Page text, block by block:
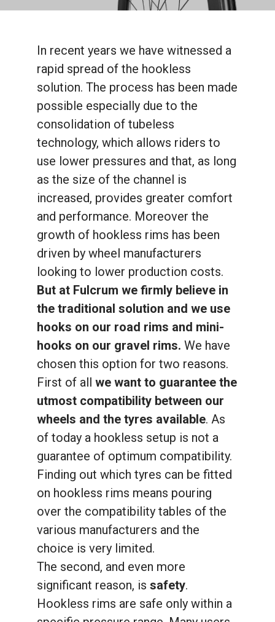
In recent years we have witnessed a
rapid spread of the hookless
solution. The process has been made
possible especially due to the
consolidation of tubeless
technology, which allows riders to
use lower pressures and that, as long
as the size of the channel is
increased, provides greater comfort
and performance. Moreover the
growth of hookless rims has been
driven by wheel manufacturers
looking to lower production costs.
But at Fulcrum we firmly believe in
the traditional solution and we use
hooks on our road rims and mini-
hooks on our gravel rims. We have
chosen this option for two reasons.
First of all we want to guarantee the
utmost compatibility between our
wheels and the tyres available. As
of today a hookless setup is not a
guarantee of optimum compatibility.
Finding out which tyres can be fitted
on hookless rims means pouring
over the compatibility tables of the
various manufacturers and the
choice is very limited.
The second, and even more
significant reason, is safety.
Hookless rims are safe only within a